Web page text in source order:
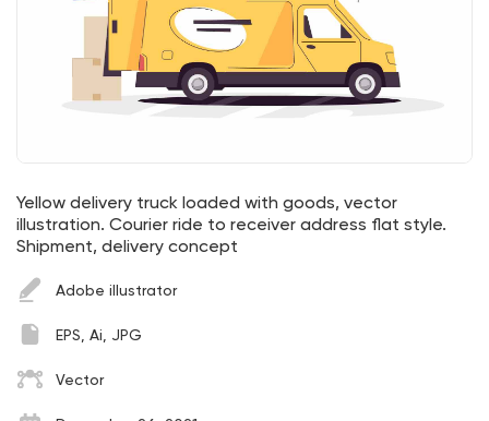
Yellow delivery truck loaded with goods, vector
illustration. Courier ride to receiver address flat style.
Shipment, delivery concept
Adobe illustrator
EPS, Ai, JPG
Vector